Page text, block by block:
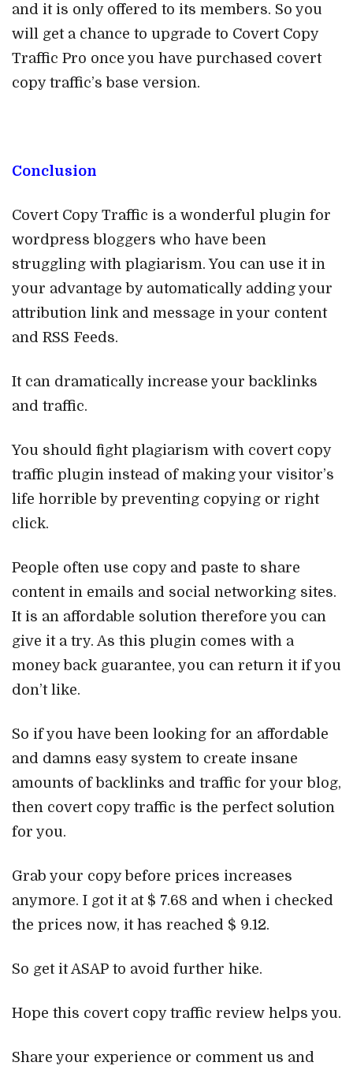
and it is only offered to its members. So you
will get a chance to upgrade to Covert Copy
Traffic Pro once you have purchased covert
copy traffic’s base version.
Conclusion
Covert Copy Traffic is a wonderful plugin for
wordpress bloggers who have been
struggling with plagiarism. You can use it in
your advantage by automatically adding your
attribution link and message in your content
and RSS Feeds.
It can dramatically increase your backlinks
and traffic.
You should fight plagiarism with covert copy
traffic plugin instead of making your visitor’s
life horrible by preventing copying or right
click.
People often use copy and paste to share
content in emails and social networking sites.
It is an affordable solution therefore you can
give it a try. As this plugin comes with a
money back guarantee, you can return it if you
don’t like.
So if you have been looking for an affordable
and damns easy system to create insane
amounts of backlinks and traffic for your blog,
then covert copy traffic is the perfect solution
for you.
Grab your copy before prices increases
anymore. I got it at $ 7.68 and when i checked
the prices now, it has reached $ 9.12.
So get it ASAP to avoid further hike.
Hope this covert copy traffic review helps you.
Share your experience or comment us and